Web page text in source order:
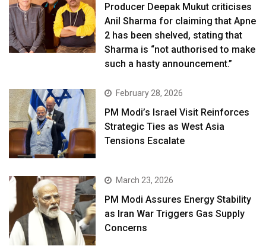
Producer Deepak Mukut criticises
Anil Sharma for claiming that Apne
2 has been shelved, stating that
Sharma is “not authorised to make
such a hasty announcement.”
February 28, 2026
PM Modi’s Israel Visit Reinforces
Strategic Ties as West Asia
Tensions Escalate
March 23, 2026
PM Modi Assures Energy Stability
as Iran War Triggers Gas Supply
Concerns